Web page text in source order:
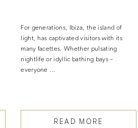
For generations, Ibiza, the island of
light, has captivated visitors with its
many facettes. Whether pulsating
nightlife or idyllic bathing bays –
everyone …
READ MORE